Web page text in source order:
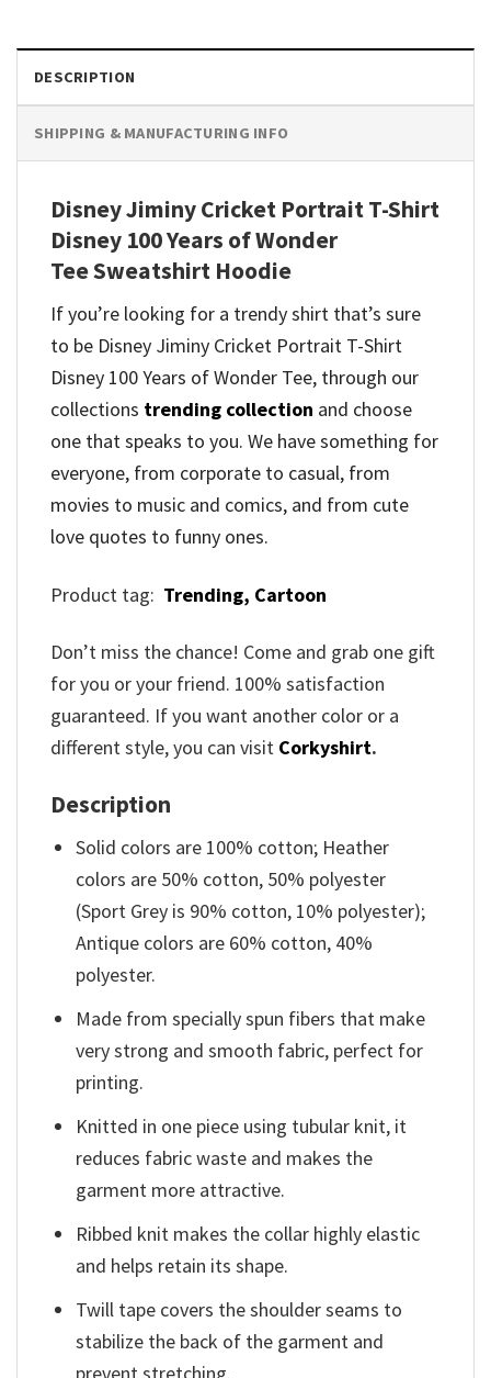
DESCRIPTION
SHIPPING & MANUFACTURING INFO
Disney Jiminy Cricket Portrait T-Shirt
Disney 100 Years of Wonder
Tee Sweatshirt Hoodie
If you’re looking for a trendy shirt that’s sure
to be Disney Jiminy Cricket Portrait T-Shirt
Disney 100 Years of Wonder Tee, through our
collections trending collection and choose
one that speaks to you. We have something for
everyone, from corporate to casual, from
movies to music and comics, and from cute
love quotes to funny ones.
Product tag: Trending, Cartoon
Don’t miss the chance! Come and grab one gift
for you or your friend. 100% satisfaction
guaranteed. If you want another color or a
different style, you can visit Corkyshirt.
Description
Solid colors are 100% cotton; Heather
colors are 50% cotton, 50% polyester
(Sport Grey is 90% cotton, 10% polyester);
Antique colors are 60% cotton, 40%
polyester.
Made from specially spun fibers that make
very strong and smooth fabric, perfect for
printing.
Knitted in one piece using tubular knit, it
reduces fabric waste and makes the
garment more attractive.
Ribbed knit makes the collar highly elastic
and helps retain its shape.
Twill tape covers the shoulder seams to
stabilize the back of the garment and
prevent stretching.